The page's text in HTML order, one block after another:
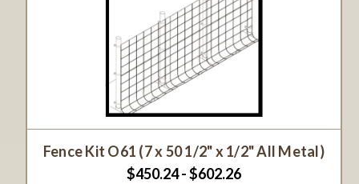
Fence Kit O61 (7 x 50 1/2" x 1/2" All Metal)
$450.24 - $602.26